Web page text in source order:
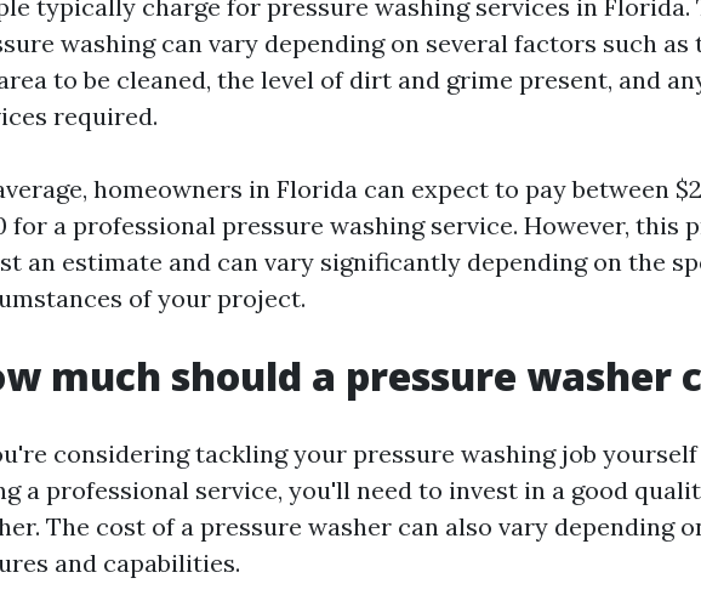
typically charge for pressure washing services in Florida.
washing can vary depending on several factors such as
to be cleaned, the level of dirt and grime present, and
required.
homeowners in Florida can expect to pay between
for a professional pressure washing service. However, this
an estimate and can vary significantly depending on the
of your project.
much should a pressure washer
considering tackling your pressure washing job
a professional service, you'll need to invest in a good
The cost of a pressure washer can also vary depending
and capabilities.